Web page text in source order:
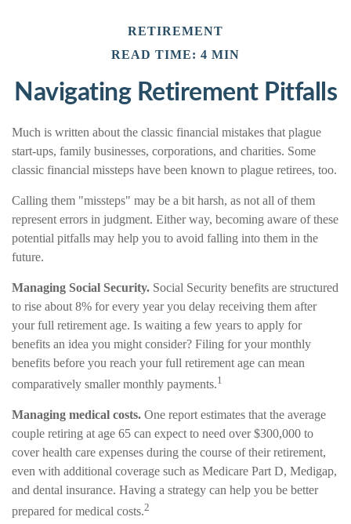
RETIREMENT
READ TIME: 4 MIN
Navigating Retirement Pitfalls
Much is written about the classic financial mistakes that plague
start-ups, family businesses, corporations, and charities. Some
classic financial missteps have been known to plague retirees, too.
Calling them "missteps" may be a bit harsh, as not all of them
represent errors in judgment. Either way, becoming aware of these
potential pitfalls may help you to avoid falling into them in the
future.
Managing Social Security. Social Security benefits are structured
to rise about 8% for every year you delay receiving them after
your full retirement age. Is waiting a few years to apply for
benefits an idea you might consider? Filing for your monthly
benefits before you reach your full retirement age can mean
comparatively smaller monthly payments.1
Managing medical costs. One report estimates that the average
couple retiring at age 65 can expect to need over $300,000 to
cover health care expenses during the course of their retirement,
even with additional coverage such as Medicare Part D, Medigap,
and dental insurance. Having a strategy can help you be better
prepared for medical costs.2